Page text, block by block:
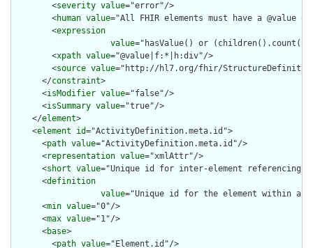
        <
severity value="error"/>
        <
human value="All FHIR elements must have a @value
        <
expression
value="hasValue() or
        <
xpath value="@value|f:*|h:div"/>
        <
source value="http://hl7.org/fhir/
      </
constraint>
      <
isModifier value="false"/>
      <
isSummary value="true"/>
    </
element>
    <
element id="ActivityDefinition.meta.id">
      <
path value="ActivityDefinition.meta.id"/>
      <
representation value="xmlAttr"/>
      <
short value="Unique id for inter-element referencing"/
      <
definition
value="Unique id for the element within a
      <
min value="0"/>
      <
max value="1"/>
      <
base>
        <
path value="Element.id"/>